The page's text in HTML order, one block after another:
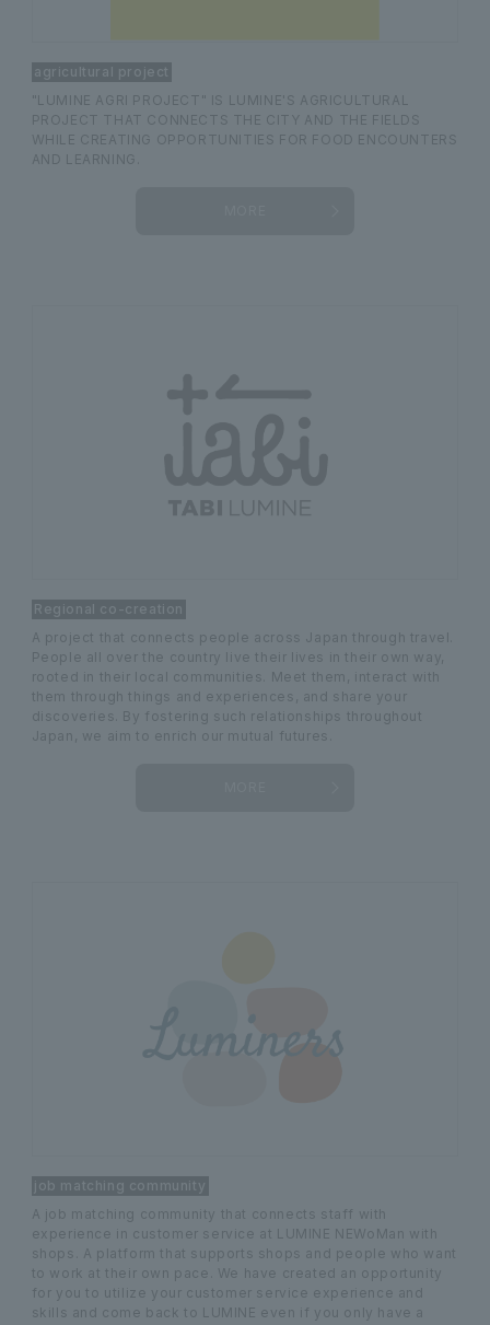
agricultural project
"LUMINE AGRI PROJECT" IS LUMINE'S AGRICULTURAL
PROJECT THAT CONNECTS THE CITY AND THE FIELDS
WHILE CREATING OPPORTUNITIES FOR FOOD ENCOUNTERS
AND LEARNING.
Regional co-creation
A project that connects people across Japan through travel.
People all over the country live their lives in their own way,
rooted in their local communities. Meet them, interact with
them through things and experiences, and share your
discoveries. By fostering such relationships throughout
Japan, we aim to enrich our mutual futures.
job matching community
A job matching community that connects staff with
experience in customer service at LUMINE NEWoMan with
shops. A platform that supports shops and people who want
to work at their own pace. We have created an opportunity
for you to utilize your customer service experience and
skills and come back to LUMINE even if you only have a